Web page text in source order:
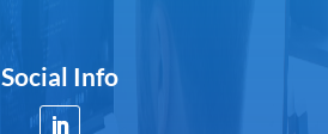
Social Info